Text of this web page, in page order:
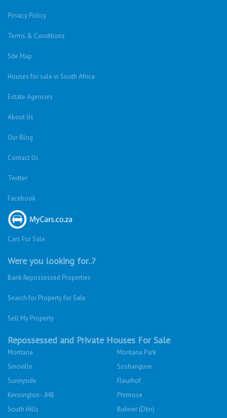
Privacy Policy
Terms & Conditions
Site Map
Houses for sale in South Africa
Estate Agencies
About Us
Our Blog
Contact Us
Twitter
Facebook
Cars For Sale
Were you looking for..?
Bank Repossessed Properties
Search for Property for Sale
Sell My Property
Repossessed and Private Houses For Sale
Montana
Montana Park
Sinoville
Soshanguve
Sunnyside
Fleurhof
Kensington - JHB
Primrose
South Hills
Bulwer (Dbn)